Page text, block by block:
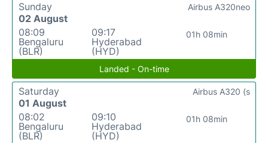
Sunday
02 August
08:09
Bengaluru
(BLR)
09:17
Hyderabad
(HYD)
01h 08min
Airbus A320neo
Landed - On-time
Saturday
01 August
08:02
Bengaluru
(BLR)
09:10
Hyderabad
(HYD)
01h 08min
Airbus A320 (s